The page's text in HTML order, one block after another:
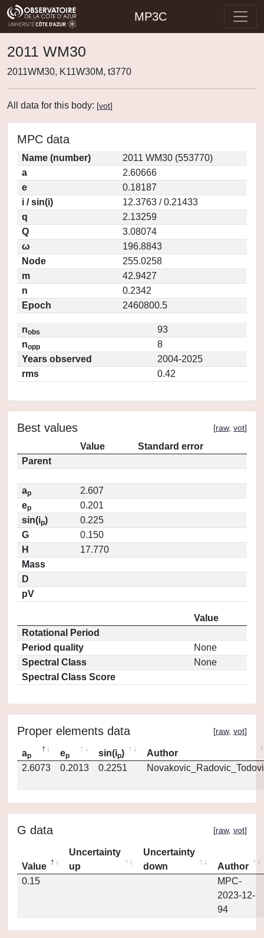
MP3C
2011 WM30
2011WM30, K11W30M, t3770
All data for this body: [vot]
MPC data
Name (number)
2011 WM30 (553770)
a
2.60666
e
0.18187
i / sin(i)
12.3763 / 0.21433
q
2.13259
Q
3.08074
ω
196.8843
Node
255.0258
m
42.9427
n
0.2342
Epoch
2460800.5
nobs
93
nopp
8
Years observed
2004-2025
rms
0.42
Best values [raw, vot]
Value
Standard error
Parent
ap
2.607
ep
0.201
sin(ip)
0.225
G
0.150
H
17.770
Mass
D
pV
Value
Rotational Period
Period quality
None
Spectral Class
None
Spectral Class Score
Proper elements data [raw, vot]
ap ep sin(ip)
Author
2.6073
0.2013 0.2251
G data [raw, vot]
Value
Uncertainty
up
Uncertainty
down
Author
0.15
MPC-
2023-12-
94